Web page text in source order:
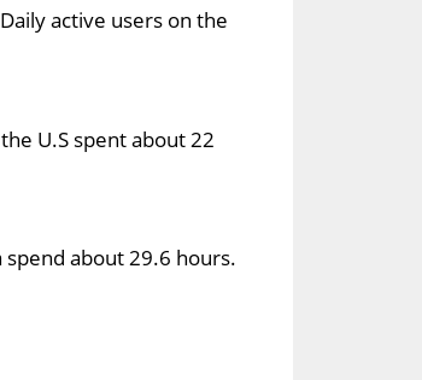
active users on the
U.S spent about 22
about 29.6 hours.